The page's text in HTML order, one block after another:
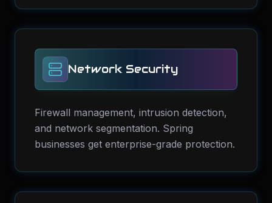
Network Security
Firewall management, intrusion detection,
and network segmentation. Spring
businesses get enterprise-grade protection.